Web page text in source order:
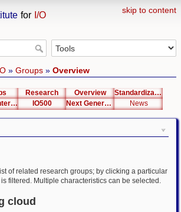
skip to content
for I/O
» Groups» Overview
Research Overview
Standardization
Data Center List IO500 Next Generation Interfaces News
of related research groups; by clicking a particular
filtered. Multiple characteristics can be selected.
cloud